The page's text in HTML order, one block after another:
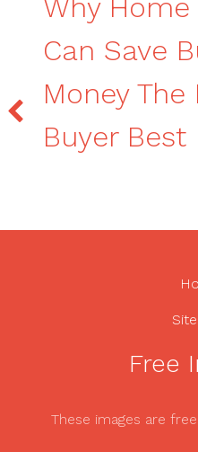
Why
Can Save
Money The
Buyer Best
Free
These images are